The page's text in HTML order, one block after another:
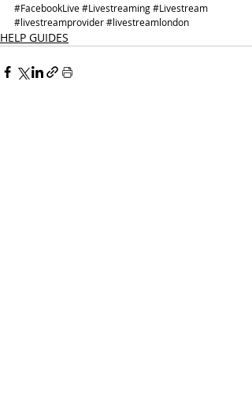
#FacebookLive#Livestreaming#Livestream
#livestreamprovider#livestreamlondon
HELP GUIDES